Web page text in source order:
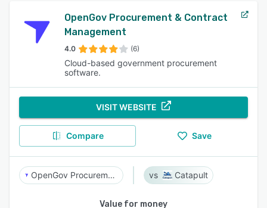
OpenGov Procurement & Contract
Management
4.0 (6)
Cloud-based government procurement
software.
VISIT WEBSITE
Compare Save
OpenGov Procurement & Contract Management Catapult
Value for money